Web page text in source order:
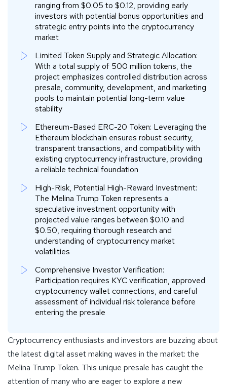
ranging from $0.05 to $0.12, providing early
investors with potential bonus opportunities and
strategic entry points into the cryptocurrency
market
Limited Token Supply and Strategic Allocation:
With a total supply of 500 million tokens, the
project emphasizes controlled distribution across
presale, community, development, and marketing
pools to maintain potential long-term value
stability
Ethereum-Based ERC-20 Token: Leveraging the
Ethereum blockchain ensures robust security,
transparent transactions, and compatibility with
existing cryptocurrency infrastructure, providing
a reliable technical foundation
High-Risk, Potential High-Reward Investment:
The Melina Trump Token represents a
speculative investment opportunity with
projected value ranges between $0.10 and
$0.50, requiring thorough research and
understanding of cryptocurrency market
volatilities
Comprehensive Investor Verification:
Participation requires KYC verification, approved
cryptocurrency wallet connections, and careful
assessment of individual risk tolerance before
entering the presale
Cryptocurrency enthusiasts and investors are buzzing about
the latest digital asset making waves in the market: the
Melina Trump Token. This unique presale has caught the
attention of many who are eager to explore a new